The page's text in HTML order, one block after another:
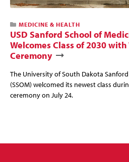
MEDICINE & HEALTH
USD Sanford School of
Welcomes Class of 2030
Ceremony
The University of South Dakota
(SSOM) welcomed its newest class
ceremony on July 24.